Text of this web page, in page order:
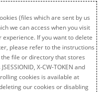
(files which are sent by us
we can access when you visit
If you want to delete
please refer to the instructions
file or directory that stores
X-CW-TOKEN and
cookies is available at
our cookies or disabling